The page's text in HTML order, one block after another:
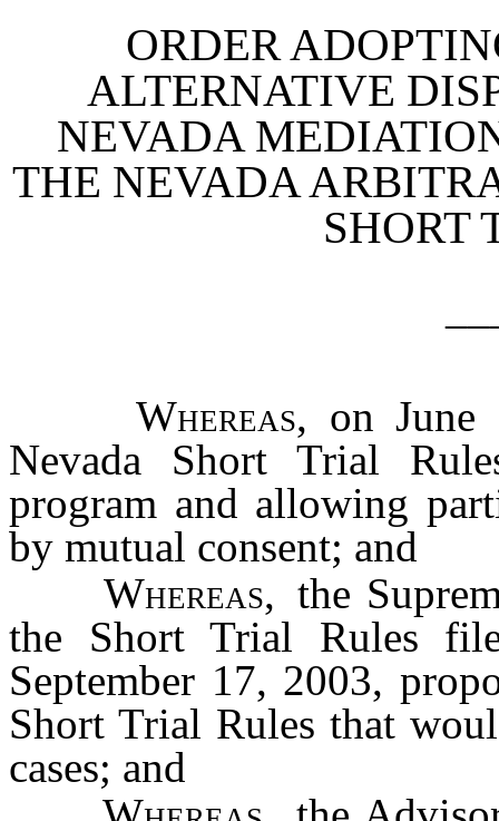
ORDER
ALTERNATIVE
NEVADA
THE NEVADA
SHORT
Whereas, on June
Nevada Short Trial
program and allowing
by mutual consent; and
Whereas, the
the Short Trial Rules
September 17, 2003,
Short Trial Rules that
cases; and